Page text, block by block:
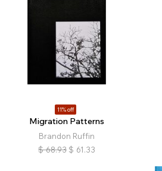
11% off
Migration Patterns
Brandon Ruffin
$ 68.93 $ 61.33